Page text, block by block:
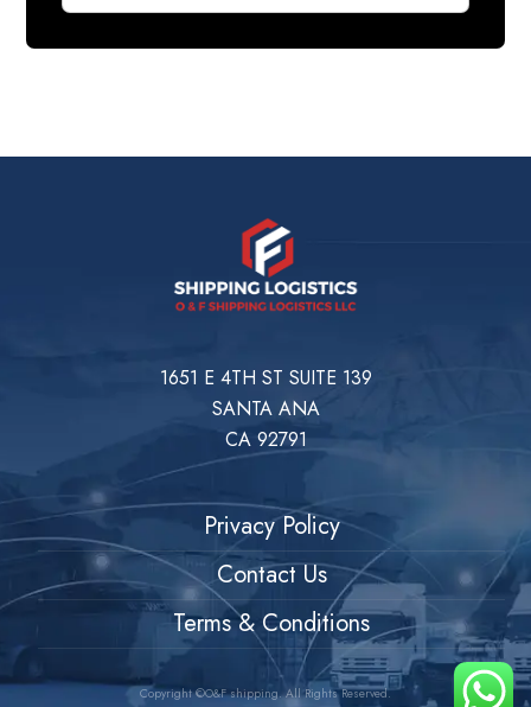
1651 E 4TH ST SUITE 139
SANTA ANA
CA 92791
Privacy Policy
Contact Us
Terms & Conditions
Copyright ©O&F shipping. All Rights Reserved.